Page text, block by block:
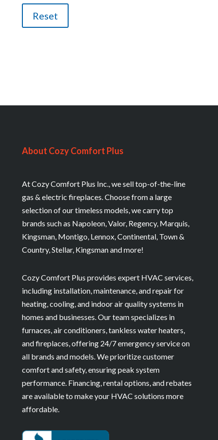
Reset
About Cozy Comfort Plus
At Cozy Comfort Plus Inc., we sell top-of-the-line
gas & electric fireplaces. Choose from a large
selection of our timeless models, we carry top
brands such as Napoleon, Valor, Regency, Marquis,
Kingsman, Montigo, Lennox, Continental, Town &
Country, Stellar, Kingsman and more!
Cozy Comfort Plus provides expert HVAC services,
including installation, maintenance, and repair for
heating, cooling, and indoor air quality systems in
homes and businesses. Our team specializes in
furnaces, air conditioners, tankless water heaters,
and fireplaces, offering 24/7 emergency service on
all brands and models. We prioritize customer
comfort and safety, ensuring peak system
performance. Financing, rental options, and rebates
are available to make your HVAC solutions more
affordable.